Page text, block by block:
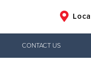
CONTACT US